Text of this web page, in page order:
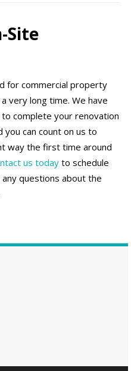
Site
for commercial property
very long time. We have
complete your renovation
you can count on us to
way the first time around
us today to schedule
questions about the